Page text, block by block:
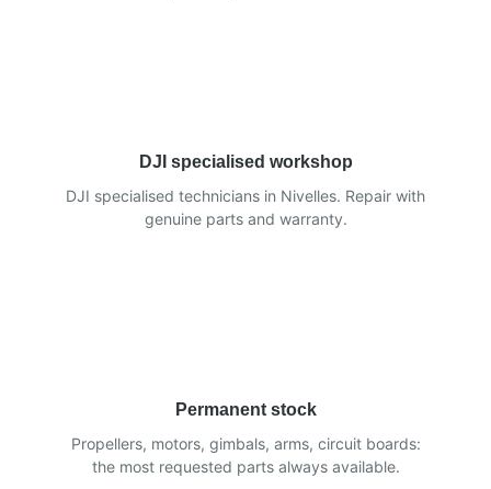
DJI specialised workshop
DJI specialised technicians in Nivelles. Repair with
genuine parts and warranty.
Permanent stock
Propellers, motors, gimbals, arms, circuit boards:
the most requested parts always available.